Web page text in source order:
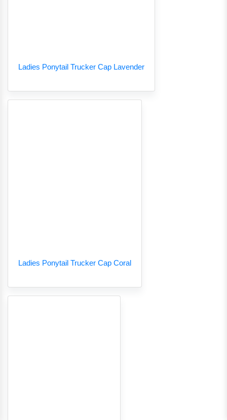
Ladies Ponytail Trucker Cap Lavender
Ladies Ponytail Trucker Cap Coral